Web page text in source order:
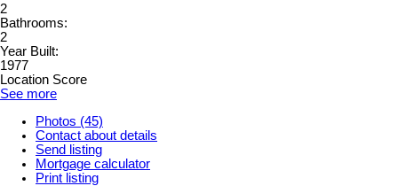
2
Bathrooms:
2
Year Built:
1977
Location Score
See more
Photos (45)
Contact about details
Send listing
Mortgage calculator
Print listing